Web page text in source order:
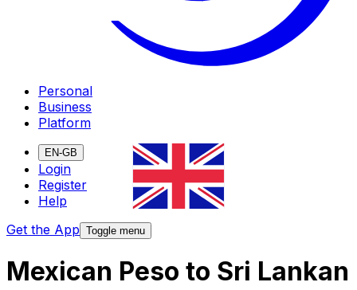
Personal
Business
Platform
EN-GB
Login
Register
Help
Get the App Toggle menu
Mexican Peso to Sri Lankan